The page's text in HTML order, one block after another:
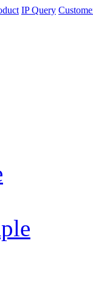
IP Query